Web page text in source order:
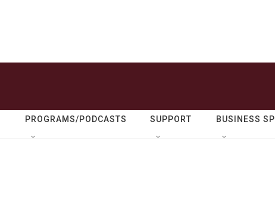
PROGRAMS/PODCASTS SUPPORT BUSINESS